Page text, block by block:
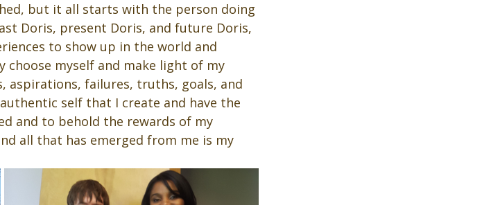
but it all starts with the person doing
Doris, present Doris, and future Doris,
to show up in the world and
choose myself and make light of my
aspirations, failures, truths, goals, and
self that I create and have the
and to behold the rewards of my
all that has emerged from me is my